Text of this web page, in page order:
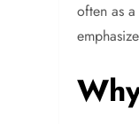
often as